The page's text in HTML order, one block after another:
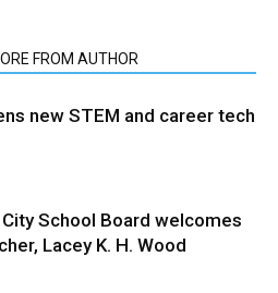
FROM AUTHOR
new STEM and career tech
City School Board welcomes
Lacey K. H. Wood